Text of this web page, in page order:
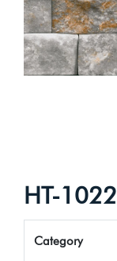
HT-1022
Category